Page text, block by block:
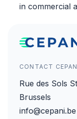
in commercial
CONTACT
Rue des Sols
Brussels